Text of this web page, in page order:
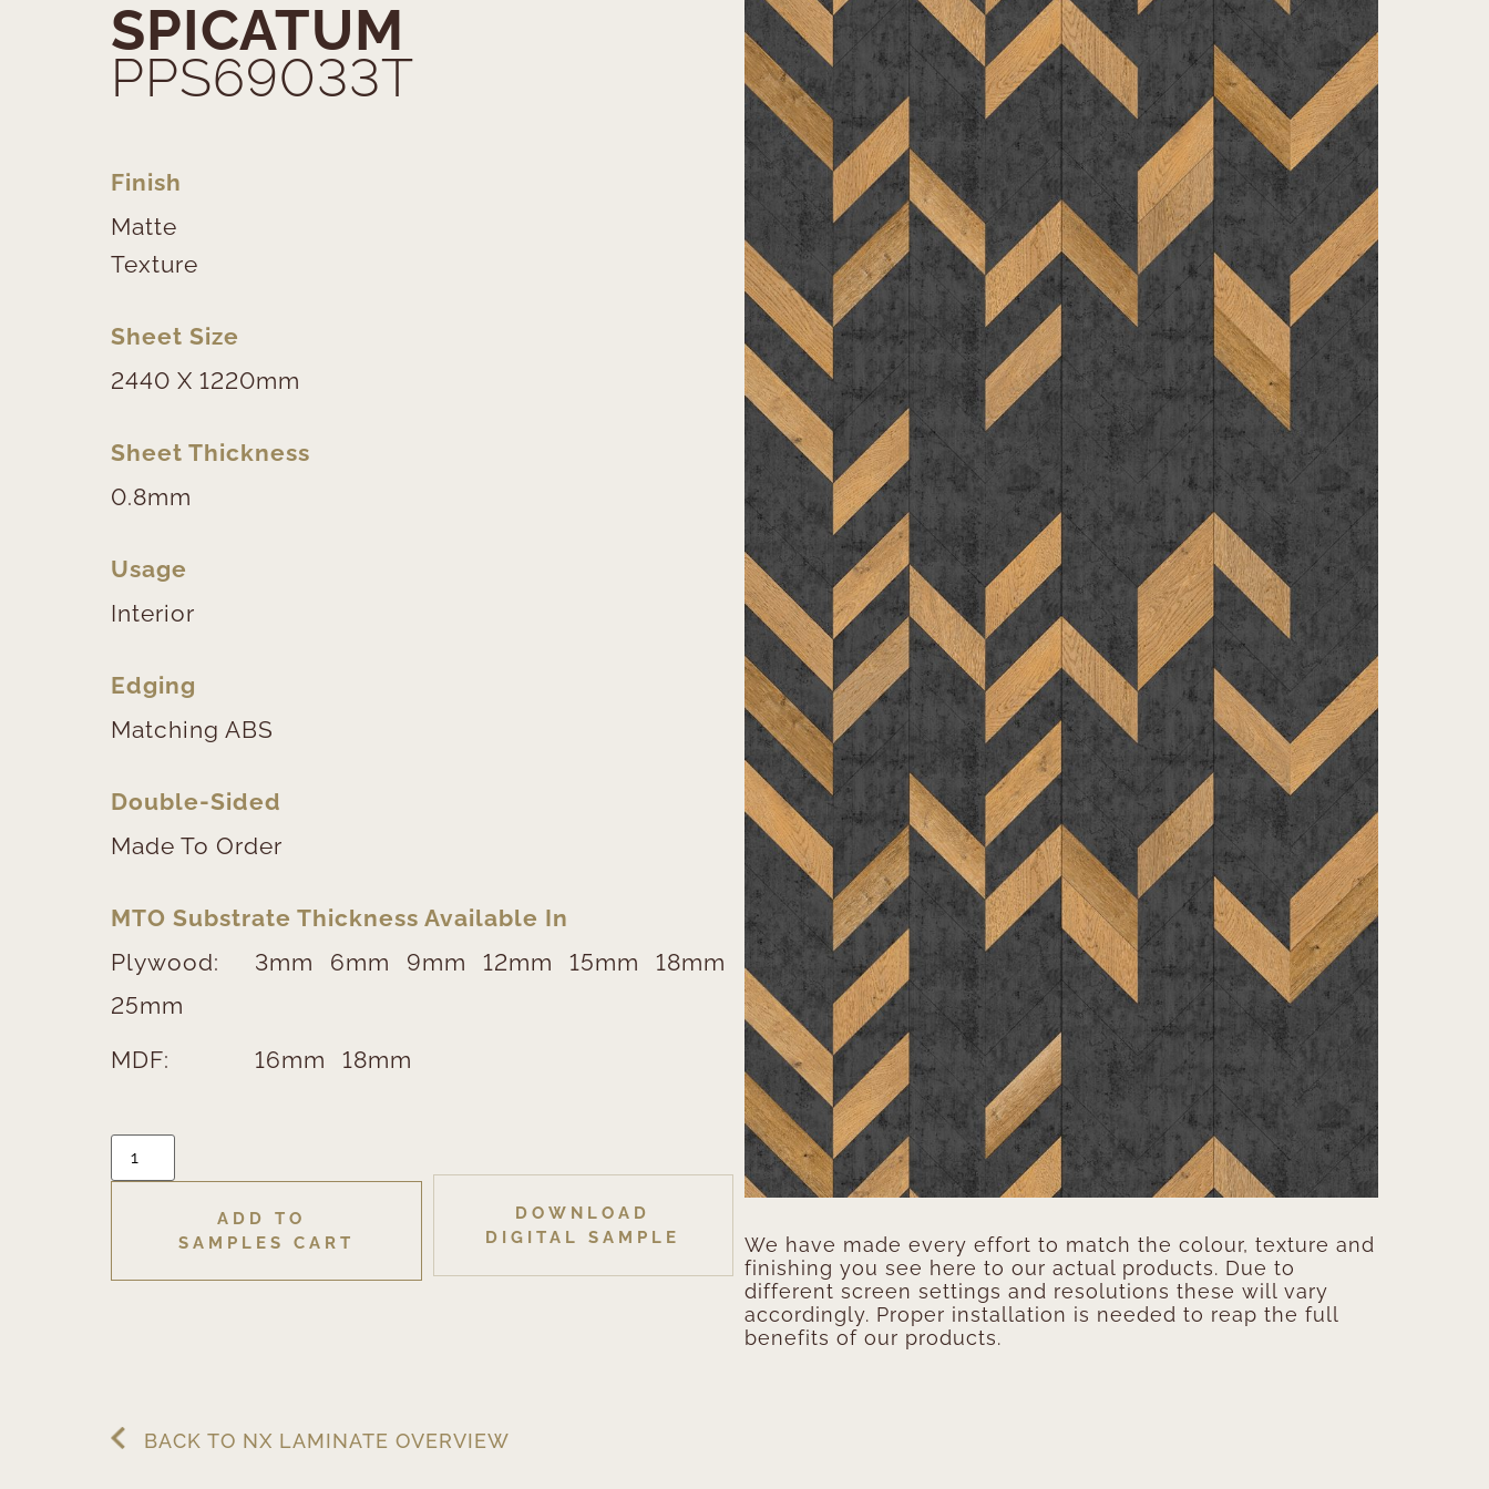
SPICATUM
PPS69033T
Finish
Matte
Texture
Sheet Size
2440 X 1220mm
Sheet Thickness
0.8mm
Usage
Interior
Edging
Matching ABS
Double-Sided
Made To Order
MTO Substrate Thickness Available In
Plywood:
3mm 6mm 9mm 12mm 15mm
18mm
25mm
MDF:
16mm 18mm
ADD TO
SAMPLES CART
DOWNLOAD
DIGITAL SAMPLE
We have made every effort to match the colour, texture and
finishing you see here to our actual products. Due to
different screen settings and resolutions these will vary
accordingly. Proper installation is needed to reap the full
benefits of our products.
BACK TO NX LAMINATE OVERVIEW